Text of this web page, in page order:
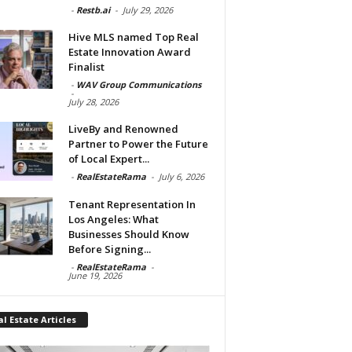
- Restb.ai - July 29, 2026
Hive MLS named Top Real
Estate Innovation Award
Finalist
- WAV Group Communications
-
July 28, 2026
LiveBy and Renowned
Partner to Power the Future
of Local Expert...
- RealEstateRama - July 6, 2026
Tenant Representation In
Los Angeles: What
Businesses Should Know
Before Signing...
- RealEstateRama -
June 19, 2026
Estate Articles